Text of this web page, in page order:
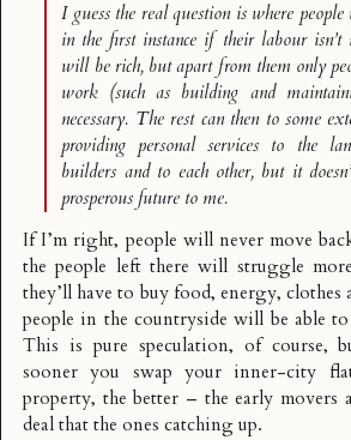
I guess the real question is where
in the first instance if their labour isn’t
will be rich, but apart from them only
work (such as building and
necessary. The rest can then to some
providing personal services to the
builders and to each other, but it
prosperous future to me.
If I’m right, people will never move
the people left there will struggle
they’ll have to buy food, energy,
people in the countryside will be able to
This is pure speculation, of course,
sooner you swap your inner-city
property, the better – the early movers
deal that the ones catching up.